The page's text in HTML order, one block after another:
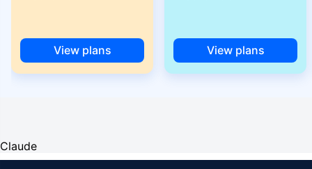
View plans View plans
Claude